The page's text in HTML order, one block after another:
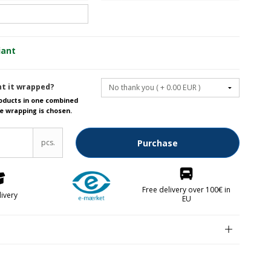
parts FREE
it wrapped?
in one combined
wrapping is chosen.
pcs. Purchase
Free delivery over 100€ in
EU